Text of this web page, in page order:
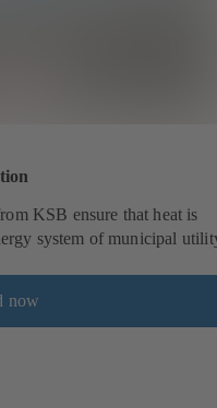
KSB ensure that heat is
system of municipal
now